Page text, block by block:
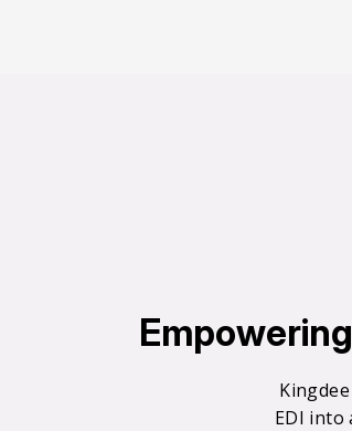
EDI into